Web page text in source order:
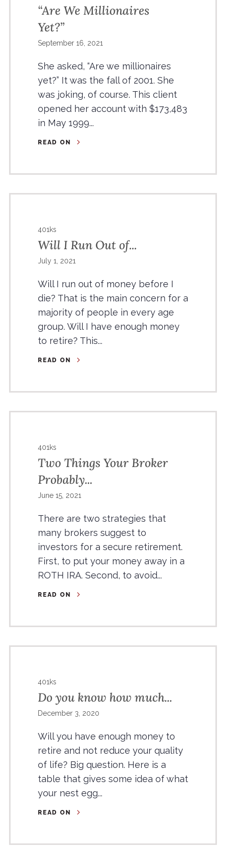
“Are We Millionaires
Yet?”
September 16, 2021
She asked, “Are we millionaires
yet?” It was the fall of 2001. She
was joking, of course. This client
opened her account with $173,483
in May 1999...
READ ON
401ks
Will I Run Out of...
July 1, 2021
Will I run out of money before I
die? That is the main concern for a
majority of people in every age
group. Will I have enough money
to retire? This...
READ ON
401ks
Two Things Your Broker
Probably...
June 15, 2021
There are two strategies that
many brokers suggest to
investors for a secure retirement.
First, to put your money away in a
ROTH IRA. Second, to avoid...
READ ON
401ks
Do you know how much...
December 3, 2020
Will you have enough money to
retire and not reduce your quality
of life? Big question. Here is a
table that gives some idea of what
your nest egg...
READ ON